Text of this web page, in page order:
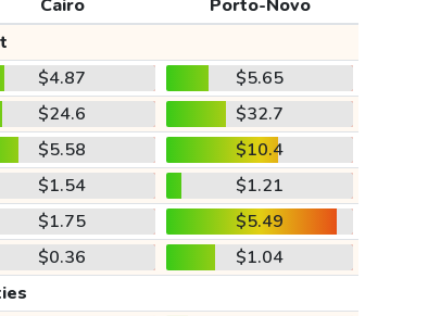
Cairo
Porto-Novo
$4.87
$5.65
$24.6
$32.7
$5.58
$10.4
$1.54
$1.21
$1.75
$5.49
$0.36
$1.04